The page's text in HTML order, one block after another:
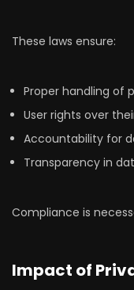
These laws ensure:
Proper handling of
User rights over
Accountability for
Transparency in
Compliance is
Impact of